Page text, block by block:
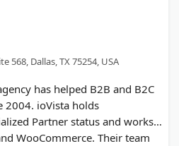
568, Dallas, TX 75254, USA
has helped B2B and B2C
2004. ioVista holds
Partner status and works
WooCommerce. Their team